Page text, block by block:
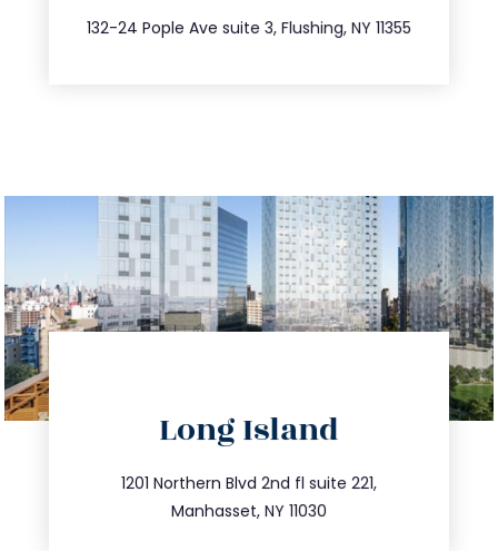
132-24 Pople Ave suite 3, Flushing, NY 11355
347.809.5539
Long Island
1201 Northern Blvd 2nd fl suite 221,
Manhasset, NY 11030
516.693.9363
info@trustsandestate.com